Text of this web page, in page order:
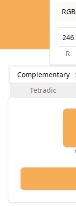
R
Complementary
Tetradic